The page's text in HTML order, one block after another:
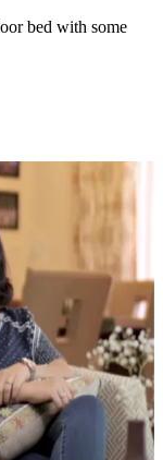
bed with some